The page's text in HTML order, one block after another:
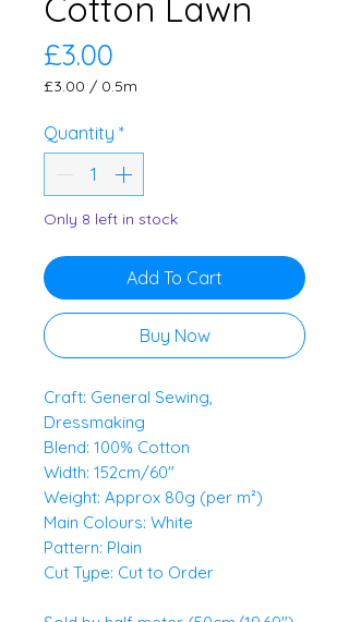
£3.00
£3.00 / 0.5m
per
0.5
Meters
Quantity *
Only 8 left in stock
Add To Cart
Buy Now
Craft: General Sewing,
Dressmaking
Blend: 100% Cotton
Width: 152cm/60"
Weight: Approx 80g (per m²)
Main Colours: White
Pattern: Plain
Cut Type: Cut to Order